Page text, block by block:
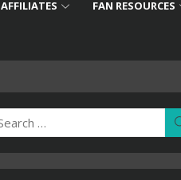
FAN RESOURCES